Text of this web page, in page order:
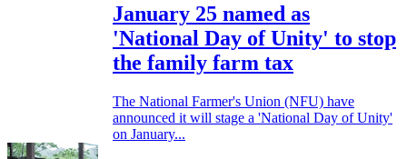
January 25 named as
'National Day of Unity' to stop
the family farm tax
The National Farmer's Union (NFU) have
announced it will stage a 'National Day of Unity'
on January...